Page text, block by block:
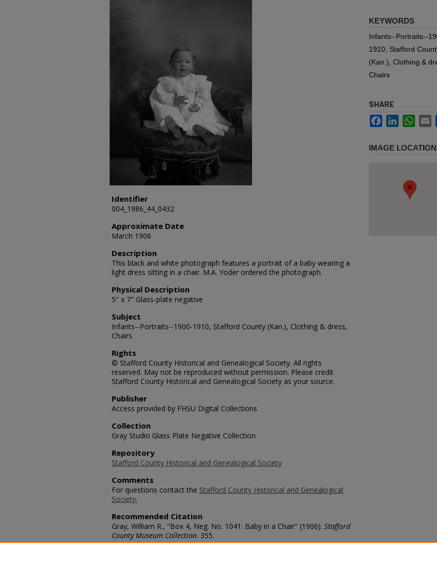
Identifier
004_1986_44_0432
Approximate Date
March 1906
Description
This black and white photograph features a portrait of a baby wearing a
light dress sitting in a chair. M.A. Yoder ordered the photograph.
Physical Description
5" x 7" Glass-plate negative
Subject
Infants--Portraits--1900-1910, Stafford County (Kan.), Clothing & dress,
Chairs
Rights
© Stafford County Historical and Genealogical Society. All rights
reserved. May not be reproduced without permission. Please credit
Stafford County Historical and Genealogical Society as your source.
Publisher
Access provided by FHSU Digital Collections
Collection
Gray Studio Glass Plate Negative Collection
Repository
Stafford County Historical and Genealogical Society
Comments
For questions contact the Stafford County Historical and Genealogical
Society.
Recommended Citation
Gray, William R., "Box 4, Neg. No. 1041: Baby in a Chair" (1906). Stafford
County Museum Collection. 355.
https://scholars.fhsu.edu/stafford_county/355
KEYWORDS
Infants--Portraits--
1910, Stafford
(Kan.), Clothing &
Chairs
SHARE
FacebookLinkedIn
IMAGE LOCATION